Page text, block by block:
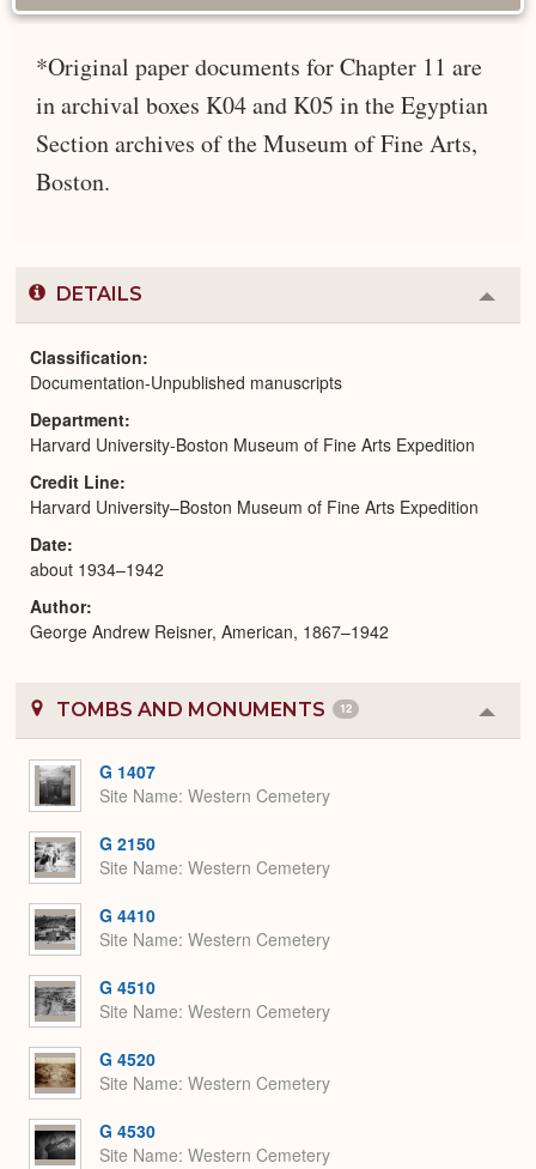
*Original paper documents for Chapter 11 are
in archival boxes K04 and K05 in the Egyptian
Section archives of the Museum of Fine Arts,
Boston.
DETAILS
or
Classification
Documentation-Unpublished manuscripts
Department
Harvard University-Boston Museum of Fine Arts Expedition
Credit Line
Harvard University–Boston Museum of Fine Arts Expedition
Date
about 1934–1942
Author
George Andrew Reisner, American, 1867–1942
TOMBS AND MONUMENTS 12
or
G 1407
Site Name Western Cemetery
G 2150
Site Name Western Cemetery
G 4410
Site Name Western Cemetery
G 4510
Site Name Western Cemetery
G 4520
Site Name Western Cemetery
G 4530
Site Name Western Cemetery